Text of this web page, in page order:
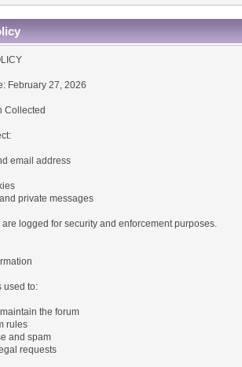
February 27, 2026
Collected
email address
private messages
are logged for security and enforcement purposes.
used to:
the forum
rules
and spam
requests